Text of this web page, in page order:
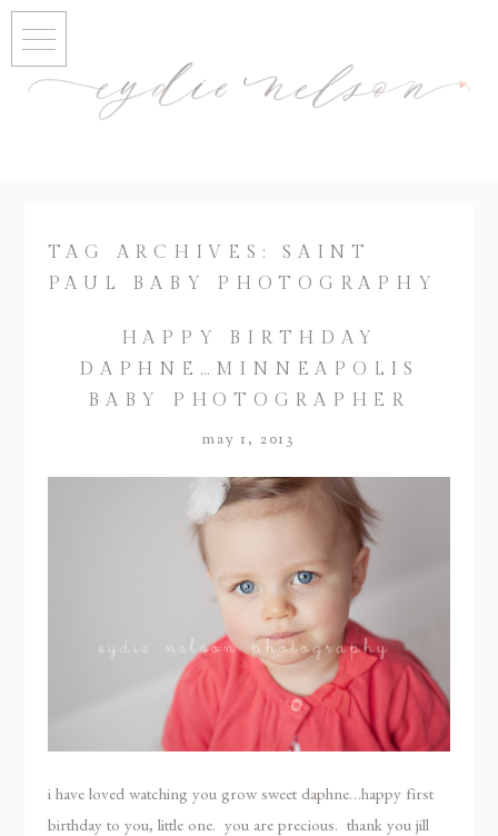
TAG ARCHIVES: SAINT
PAUL BABY PHOTOGRAPHY
HAPPY BIRTHDAY
DAPHNE…MINNEAPOLIS
BABY PHOTOGRAPHER
may 1, 2013
i have loved watching you grow sweet daphne…happy first
birthday to you, little one. you are precious. thank you jill